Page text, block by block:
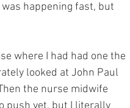
happening fast, but
where I had had one the
looked at John Paul
the nurse midwife